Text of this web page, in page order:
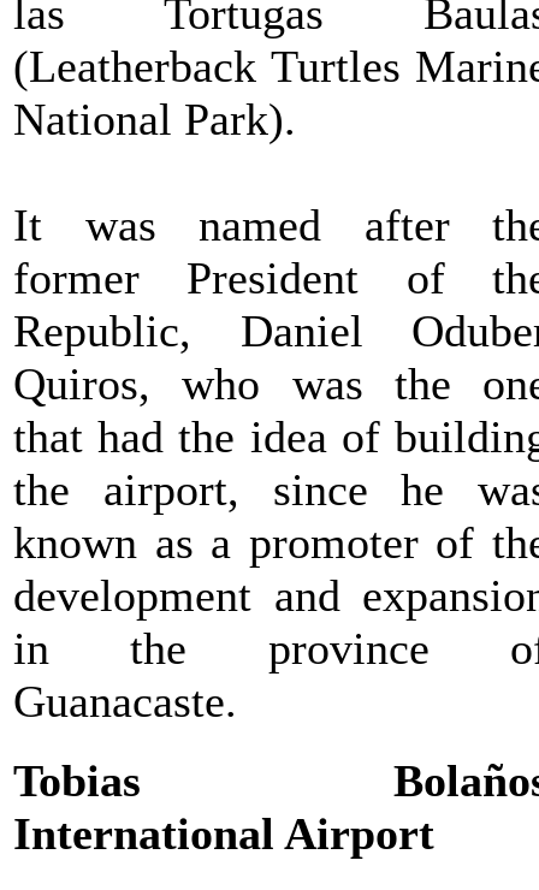
las Tortugas
(Leatherback Turtles
National Park).
It was named after
former President of
Republic, Daniel
Quiros, who was the
that had the idea of
the airport, since he
known as a promoter of
development and
in the province
Guanacaste.
Tobias
International Airport